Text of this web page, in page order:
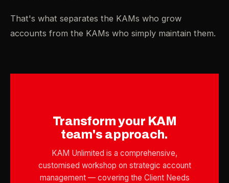
That's what separates the KAMs who grow
accounts from the KAMs who simply maintain them.
Transform your KAM
team's approach.
KAM Unlimited is a comprehensive,
customised workshop on strategic account
management — covering the Client Needs